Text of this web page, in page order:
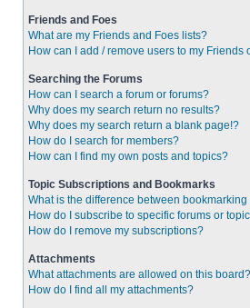
Friends and Foes
What are my Friends and Foes lists?
How can I add / remove users to my Friends
Searching the Forums
How can I search a forum or forums?
Why does my search return no results?
Why does my search return a blank page!?
How do I search for members?
How can I find my own posts and topics?
Topic Subscriptions and Bookmarks
What is the difference between
How do I subscribe to specific forums or
How do I remove my subscriptions?
Attachments
What attachments are allowed on this board?
How do I find all my attachments?